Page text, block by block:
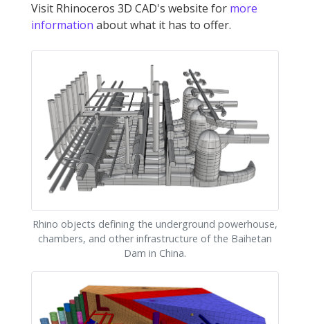
Visit Rhinoceros 3D CAD's website for more
information about what it has to offer.
Rhino objects defining the underground powerhouse,
chambers, and other infrastructure of the Baihetan
Dam in China.